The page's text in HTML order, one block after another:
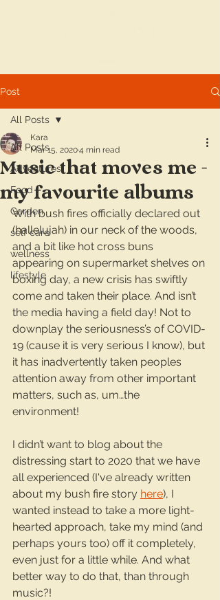
Post
All Posts
Adventures
Food
Garden
self care
wellness
lifestyle
All Posts
Music that moves me -
my favourite albums
Kara
Mar 15, 20204 min read
With bush fires officially declared out
(hallelujah) in our neck of the woods,
and a bit like hot cross buns
appearing on supermarket shelves on
boxing day, a new crisis has swiftly
come and taken their place. And isn’t
the media having a field day! Not to
downplay the seriousness’s of COVID-
19 (cause it is very serious I know), but
it has inadvertently taken peoples
attention away from other important
matters, such as, um…the
environment!
I didn’t want to blog about the
distressing start to 2020 that we have
all experienced (I've already written
about my bush fire story here), I
wanted instead to take a more light-
hearted approach, take my mind (and
perhaps yours too) off it completely,
even just for a little while. And what
better way to do that, than through
music?!